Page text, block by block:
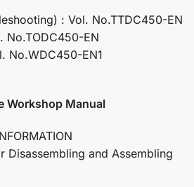
: Vol. No.TTDC450-EN
No.TODC450-EN
No.WDC450-EN1
Workshop Manual
Disassembling and Assembling